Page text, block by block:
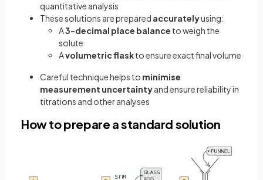
quantitative analysis
These solutions are prepared accuratelyusing:
A3-decimal place balance to weigh the
solute
Avolumetric flaskto ensure exact final volume
Careful technique helps to minimise
measurement uncertaintyand ensure reliability in
titrations and other analyses
How to prepare a standard solution